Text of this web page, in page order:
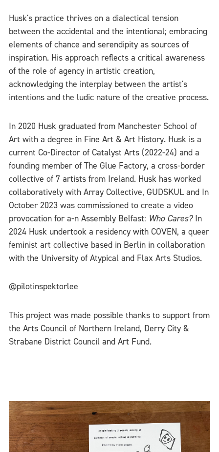
Husk's practice thrives on a dialectical tension
between the accidental and the intentional; embracing
elements of chance and serendipity as sources of
inspiration. His approach reflects a critical awareness
of the role of agency in artistic creation,
acknowledging the interplay between the artist's
intentions and the ludic nature of the creative process.
In 2020 Husk graduated from Manchester School of
Art with a degree in Fine Art & Art History. Husk is a
current Co-Director of Catalyst Arts (2022-24) and a
founding member of The Glue Factory, a cross-border
collective of 7 artists from Ireland. Husk has worked
collaboratively with Array Collective, GUDSKUL and In
October 2023 was commissioned to create a video
provocation for a-n Assembly Belfast: Who Cares? In
2024 Husk undertook a residency with COVEN, a queer
feminist art collective based in Berlin in collaboration
with the University of Atypical and Flax Arts Studios.
@pilotinspektorlee
This project was made possible thanks to support from
the Arts Council of Northern Ireland, Derry City &
Strabane District Council and Art Fund.